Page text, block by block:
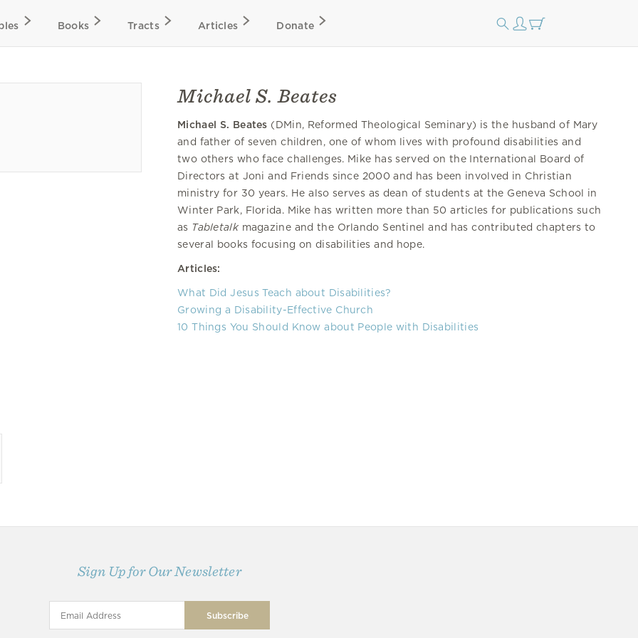
Books Tracts Articles Donate
Michael S. Beates
Michael S. Beates (DMin, Reformed Theological Seminary) is the husband of Mary
and father of seven children, one of whom lives with profound disabilities and
two others who face challenges. Mike has served on the International Board of
Directors at Joni and Friends since 2000 and has been involved in Christian
ministry for 30 years. He also serves as dean of students at the Geneva School in
Winter Park, Florida. Mike has written more than 50 articles for publications such
as Tabletalkmagazine and the Orlando Sentinel and has contributed chapters to
several books focusing on disabilities and hope.
Articles:
What Did Jesus Teach about Disabilities?
Growing a Disability-Effective Church
10 Things You Should Know about People with Disabilities
Sign Up for Our Newsletter